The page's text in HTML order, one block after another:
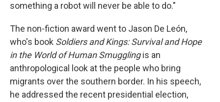
something a robot will never be able to do."
The non-fiction award went to Jason De León,
who's book Soldiers and Kings: Survival and Hope
in the World of Human Smugglingis an
anthropological look at the people who bring
migrants over the southern border. In his speech,
he addressed the recent presidential election,